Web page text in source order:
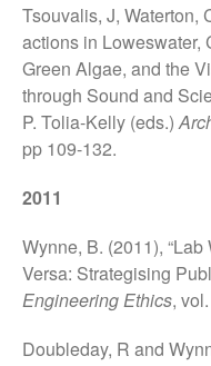
Tsouvalis, J, Waterton,
actions in Loweswater,
Green Algae, and the
through Sound and
P. Tolia-Kelly (eds.)
pp 109-132.
2011
Wynne, B. (2011),
Versa: Strategising
Engineering Ethics,
Doubleday, R and